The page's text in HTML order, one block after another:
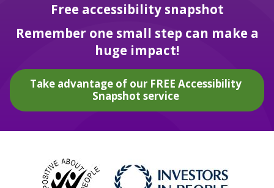
Free accessibility snapshot
Remember one small step can make a
huge impact!
Take advantage of our FREE Accessibility
Snapshot service